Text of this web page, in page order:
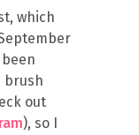
which
brush
out
), so I